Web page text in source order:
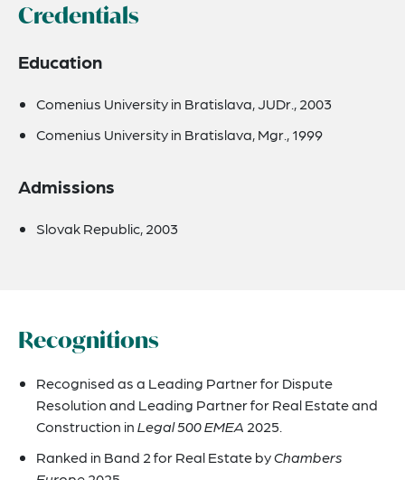
Credentials
Education
Comenius University in Bratislava, JUDr., 2003
Comenius University in Bratislava, Mgr., 1999
Admissions
Slovak Republic, 2003
Recognitions
Recognised as a Leading Partner for Dispute
Resolution and Leading Partner for Real Estate and
Construction inLegal 500 EMEA 2025.
Ranked in Band 2 for Real Estate byChambers